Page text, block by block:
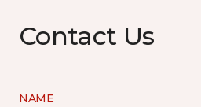
Contact Us
NAME